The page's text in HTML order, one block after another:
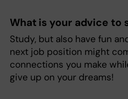
What is your advice to
Study, but also have fun
next job position might
connections you make
give up on your dreams!